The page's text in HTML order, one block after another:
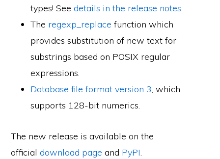
types! Seedetails in the release notes.
The regexp_replace function which
provides substitution of new text for
substrings based on POSIX regular
expressions.
Database file format version 3, which
supports 128-bit numerics.
The new release is available on the
officialdownload page and PyPI.